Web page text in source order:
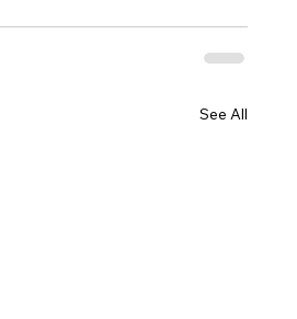
See All